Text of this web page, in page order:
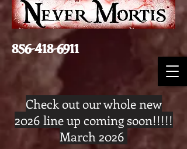
856-418-6911
Check out our whole new
2026 line up coming soon!!!!!
March 2026